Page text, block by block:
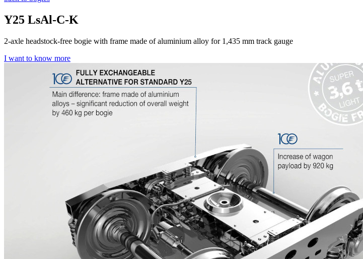
Y25 LsAl-C-K
2-axle headstock-free bogie with frame made of aluminium alloy for 1,435 mm track gauge
I want to know more